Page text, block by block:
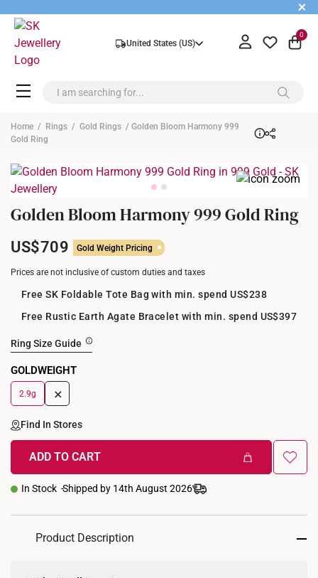
+
United States (US)
0
Home / Rings / Gold Rings / Golden Bloom Harmony 999
Gold Ring
Golden Bloom Harmony 999 Gold Ring
US$709 Gold Weight Pricing
Prices are not inclusive of custom duties and taxes
Free SK Foldable Tote Bag with min. spend US$238
Free Rustic Earth Agate Bracelet with min. spend US$397
Ring Size Guide
GOLDWEIGHT
2.9g +
Find In Stores
ADD TO CART
In Stock Shipped by 14th August 2026
Product Description